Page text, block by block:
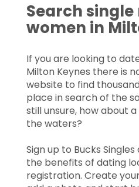
Search
women in
If you are looking to
Milton Keynes there is
website to find
place in search of the
still unsure, how about
the waters?
Sign up to Bucks
the benefits of dating
registration. Create